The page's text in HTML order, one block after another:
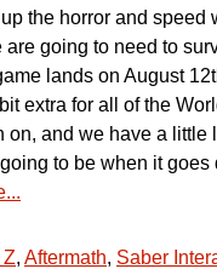
the horror and speed
are going to need to
lands on August
extra for all of the
on, and we have a little
to be when it goes
, Aftermath, Saber